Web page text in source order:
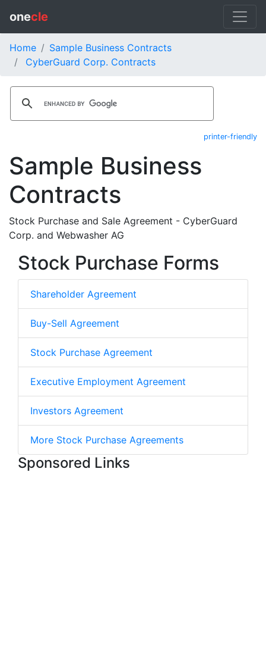
onecle
Home
Sample Business Contracts
CyberGuard Corp. Contracts
printer-friendly
Sample Business
Contracts
Stock Purchase and Sale Agreement - CyberGuard
Corp. and Webwasher AG
Stock Purchase Forms
Shareholder Agreement
Buy-Sell Agreement
Stock Purchase Agreement
Executive Employment Agreement
Investors Agreement
More Stock Purchase Agreements
Sponsored Links